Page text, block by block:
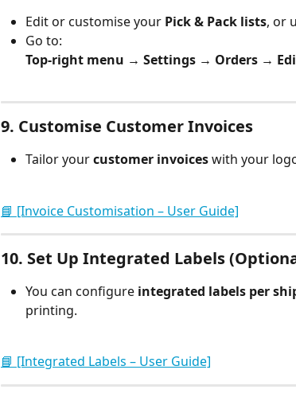
Edit or customise your Pick & Pack lists, or
Go to:
Top-right menu → Settings → Orders →
9. Customise Customer Invoices
Tailor your customer invoices with your
📘 [Invoice Customisation – User Guide]
10. Set Up Integrated Labels
You can configure integrated labels per
printing.
📘 [Integrated Labels – User Guide]